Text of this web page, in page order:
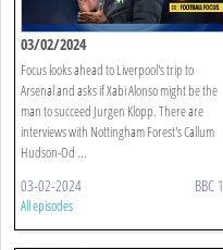
03/02/2024
Focus looks ahead to Liverpool's trip to
Arsenal and asks if Xabi Alonso might be the
man to succeed Jurgen Klopp. There are
interviews with Nottingham Forest's Callum
Hudson-Od ...
03-02-2024 BBC 1
All episodes